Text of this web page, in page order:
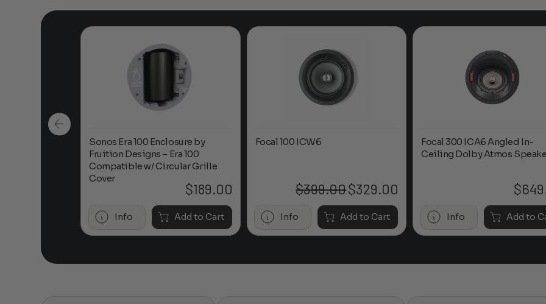
Sonos Era 100 Enclosure by
Fruition Designs – Era 100
Compatible w/ Circular Grille
Cover
$189.00
Info Add to Cart
Focal 100 ICW6
$399.00 Original
was:
$399.00.
$329.00
$329.00.
Info Add to Cart
Focal 300 ICA6 Angled In-
Ceiling Dolby Atmos
$
Info Add to